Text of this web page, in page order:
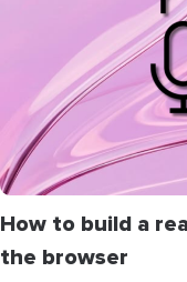
How to build a
the browser